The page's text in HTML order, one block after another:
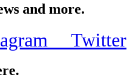
and more.
Twitter